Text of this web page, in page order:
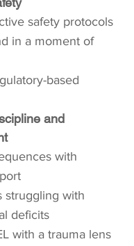
safety protocols
in a moment of
based
and
with
struggling with
deficits
with a trauma lens